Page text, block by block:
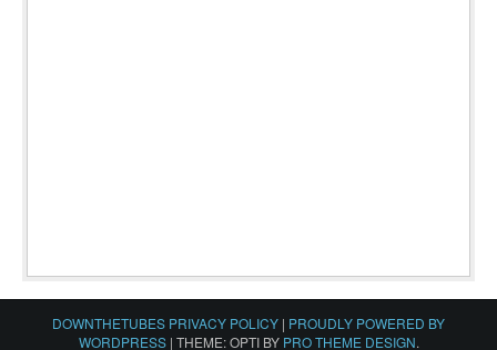
DOWNTHETUBES PRIVACY POLICY | PROUDLY POWERED BY
WORDPRESS | THEME: OPTI BY PRO THEME DESIGN.